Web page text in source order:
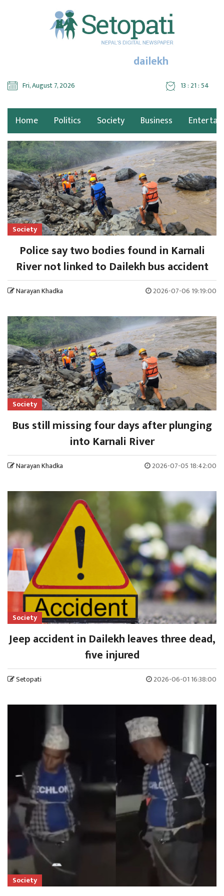
dailekh
Fri, August 7, 2026 13 : 21 : 54
Home Politics Society Business
Society
Police say two bodies found in Karnali
River not linked to Dailekh bus accident
Narayan Khadka 2026-07-06 19:19:00
Society
Bus still missing four days after plunging
into Karnali River
Narayan Khadka 2026-07-05 18:42:00
Society
Jeep accident in Dailekh leaves three dead,
five injured
Setopati 2026-06-01 16:38:00
Society